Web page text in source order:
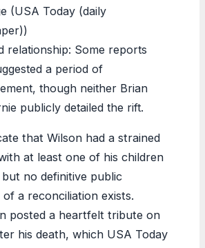
(USA Today (daily
relationship: Some reports
a period of
though neither Brian
publicly detailed the rift.
that Wilson had a strained
at least one of his children
no definitive public
a reconciliation exists.
posted a heartfelt tribute on
his death, which USA Today